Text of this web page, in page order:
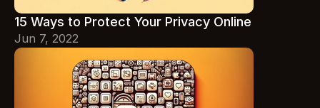
15 Ways to Protect Your Privacy Online
Jun 7, 2022